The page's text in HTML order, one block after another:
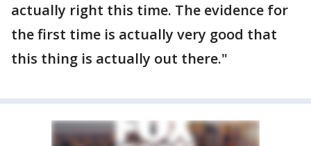
actually right this time. The evidence for
the first time is actually very good that
this thing is actually out there."